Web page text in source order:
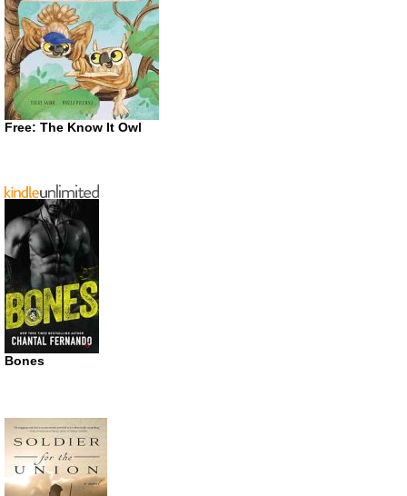
Free: The Know It Owl
Bones